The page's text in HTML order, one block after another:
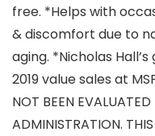
free. *Helps with
& discomfort due to
aging. *Nicholas
2019 value sales at
NOT BEEN
ADMINISTRATION.